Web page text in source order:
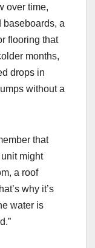
over time,
baseboards, a
flooring that
months,
drops in
without a
that
might
a roof
why it’s
water is